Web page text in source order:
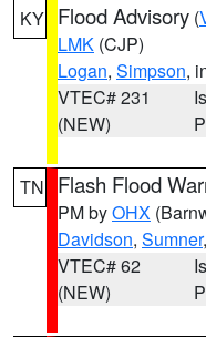
KY Flood Advisory (
LMK (CJP)
Logan, Simpson,
VTEC# 231
(NEW)
TN Flash Flood
PM byOHX
Davidson, Sumner
VTEC# 62
(NEW)